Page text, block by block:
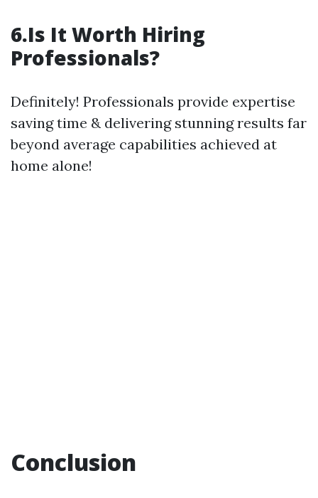
6.Is It Worth Hiring
Professionals?
Definitely! Professionals provide expertise
saving time & delivering stunning results far
beyond average capabilities achieved at
home alone!
Conclusion